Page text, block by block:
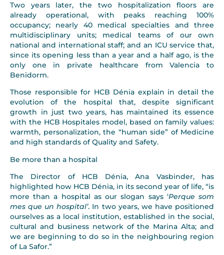
Two years later, the two hospitalization floors are
already operational, with peaks reaching 100%
occupancy; nearly 40 medical specialties and three
multidisciplinary units; medical teams of our own
national and international staff; and an ICU service that,
since its opening less than a year and a half ago, is the
only one in private healthcare from Valencia to
Benidorm.
Those responsible for HCB Dénia explain in detail the
evolution of the hospital that, despite significant
growth in just two years, has maintained its essence
with the HCB Hospitales model, based on family values:
warmth, personalization, the “human side” of Medicine
and high standards of Quality and Safety.
Be more than a hospital
The Director of HCB Dénia, Ana Vasbinder, has
highlighted how HCB Dénia, in its second year of life, “is
more than a hospital as our slogan says ‘Perque som
mes que un hospital’. In two years, we have positioned
ourselves as a local institution, established in the social,
cultural and business network of the Marina Alta; and
we are beginning to do so in the neighbouring region
of La Safor.”